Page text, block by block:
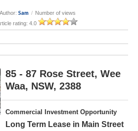
Author: Sam / Number of views
rating: 4.0
85 - 87 Rose Street, Wee
Waa, NSW, 2388
Commercial Investment Opportunity
Long Term Lease in Main Street